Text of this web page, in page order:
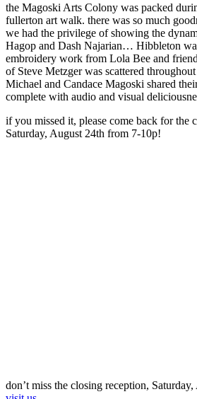
the Magoski Arts Colony was packed
fullerton art walk. there was so much
we had the privilege of showing the
Hagop and Dash Najarian… Hibbleton
embroidery work from Lola Bee and
of Steve Metzger was scattered
Michael and Candace Magoski shared
complete with audio and visual
if you missed it, please come back for the
Saturday, August 24th from 7-10p!
don’t miss the closing reception,